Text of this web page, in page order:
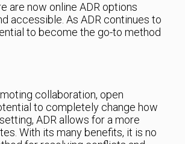
are now online ADR options
accessible. As ADR continues to
to become the go-to method
collaboration, open
to completely change how
ADR allows for a more
With its many benefits, it is no